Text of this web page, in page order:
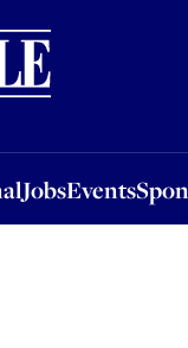
JobsEvents
Sponsored